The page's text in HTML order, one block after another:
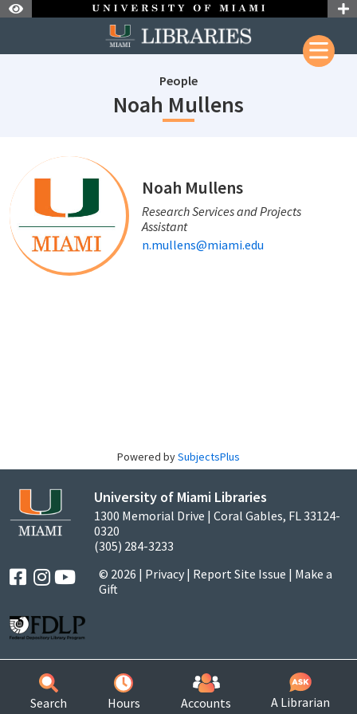
Skip to Content
People
Noah Mullens
staffId: 723
Noah Mullens
Research Services and Projects
Assistant
n.mullens@miami.edu
Powered bySubjectsPlus
University of Miami Libraries
1300 Memorial Drive | Coral Gables, FL 33124-
0320
(305) 284-3233
© 2026 | Privacy | Report Site Issue | Make a
Gift
Search Hours Accounts A Librarian